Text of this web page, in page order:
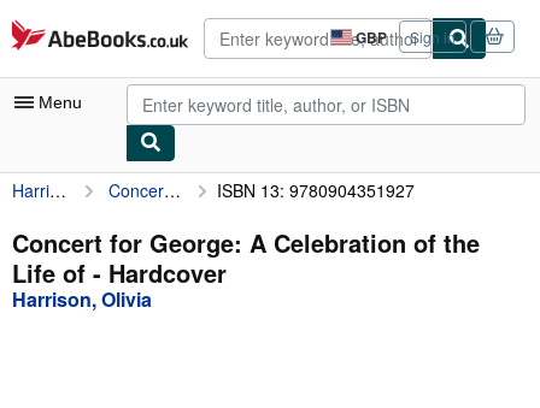
Skip to main content
AbeBooks.co.uk GBP
Site
shopping
preferences
Sign in
Menu
My Account
My Purchases
Advanced Search
Harrison, Olivia Concert for George: A Celebration of the Life of ISBN 13: 9780904351927
Concert for George: A Celebration of the
Life of - Hardcover
Harrison, Olivia